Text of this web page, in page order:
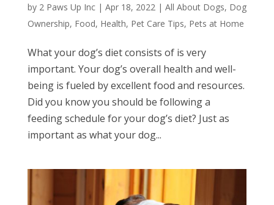
by 2 Paws Up Inc| Apr 18, 2022| All About Dogs, Dog
Ownership, Food, Health, Pet Care Tips, Pets at Home
What your dog’s diet consists of is very
important. Your dog’s overall health and well-
being is fueled by excellent food and resources.
Did you know you should be following a
feeding schedule for your dog’s diet? Just as
important as what your dog...